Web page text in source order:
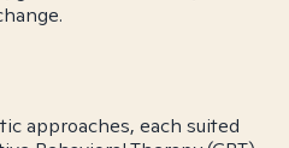
approaches, each suited